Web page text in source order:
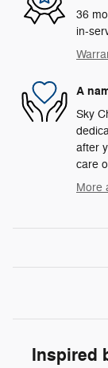
36
in-
A
Sky
after
care
More
Inspired